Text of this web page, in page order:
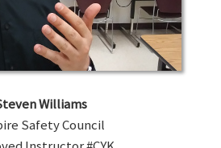
Williams
Safety Council